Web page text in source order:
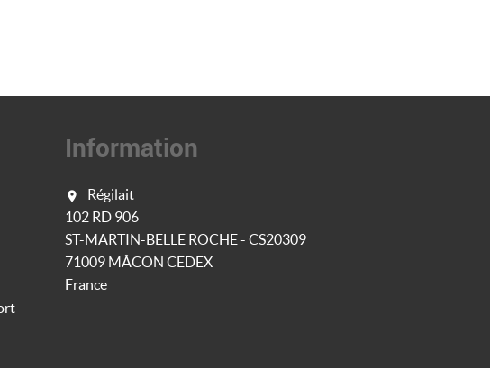
Information

Régilait
102 RD 906
ST-MARTIN-BELLE ROCHE - CS20309
71009 MÂCON CEDEX
France